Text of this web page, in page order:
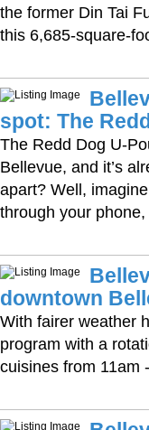
the former Din Tai
this 6,685-square-
spot: The
The Redd Dog U-
Bellevue, and it’s
apart? Well,
through your
downtown
With fairer weather
program with a
cuisines from 11am